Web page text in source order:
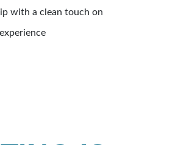
with a clean touch on